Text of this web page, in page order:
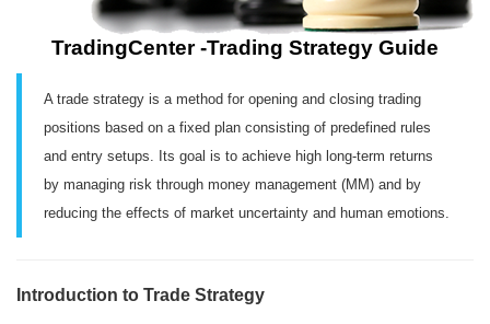
TradingCenter -Trading Strategy Guide
A trade strategy is a method for opening and closing trading
positions based on a fixed plan consisting of predefined rules
and entry setups. Its goal is to achieve high long-term returns
by managing risk through money management (MM) and by
reducing the effects of market uncertainty and human emotions.
Introduction to Trade Strategy